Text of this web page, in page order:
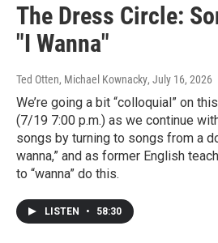
The Dress Circle:
"I Wanna"
Ted Otten, Michael Kownacky, July 16, 2026
We’re going a bit “colloquial” on
(7/19 7:00 p.m.) as we continue
songs by turning to songs from a
wanna,” and as former English
to “wanna” do this.
LISTEN • 58:30